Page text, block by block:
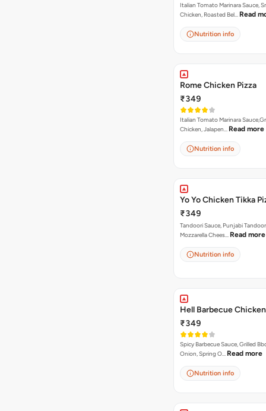
Italian Tomato Marinara Sauce,
Chicken, Roasted Bel… Read
Nutrition info
Rome Chicken Pizza
₹349
Italian Tomato Marinara
Chicken, Jalapen… Read more
Nutrition info
Yo Yo Chicken Tikka
₹349
Tandoori Sauce, Punjabi
Mozzarella Chees… Read more
Nutrition info
Hell Barbecue
₹349
Spicy Barbecue Sauce, Grilled
Onion, Spring O… Read more
Nutrition info